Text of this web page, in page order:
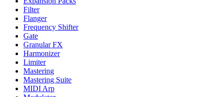
Filter
Flanger
Frequency Shifter
Gate
Granular FX
Harmonizer
Limiter
Mastering
Mastering Suite
MIDI Arp